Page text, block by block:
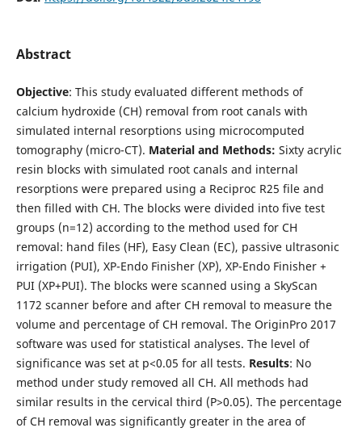
Abstract
Objective: This study evaluated different methods of
calcium hydroxide (CH) removal from root canals with
simulated internal resorptions using microcomputed
tomography (micro-CT). Material and Methods: Sixty acrylic
resin blocks with simulated root canals and internal
resorptions were prepared using a Reciproc R25 file and
then filled with CH. The blocks were divided into five test
groups (n=12) according to the method used for CH
removal: hand files (HF), Easy Clean (EC), passive ultrasonic
irrigation (PUI), XP-Endo Finisher (XP), XP-Endo Finisher +
PUI (XP+PUI). The blocks were scanned using a SkyScan
1172 scanner before and after CH removal to measure the
volume and percentage of CH removal. The OriginPro 2017
software was used for statistical analyses. The level of
significance was set at p<0.05 for all tests. Results: No
method under study removed all CH. All methods had
similar results in the cervical third (P>0.05). The percentage
of CH removal was significantly greater in the area of